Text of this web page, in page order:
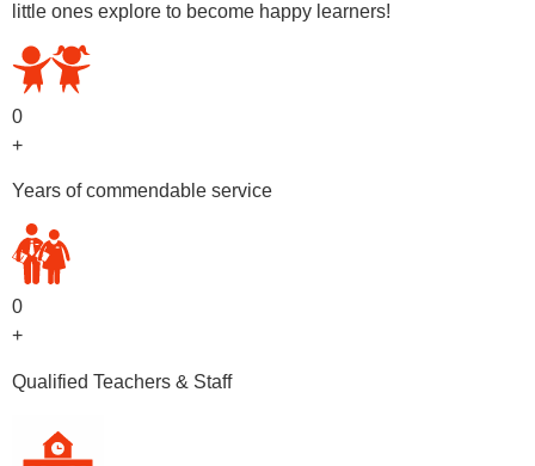
little ones explore to become happy learners!
0
+
Years of commendable service
0
+
Qualified Teachers & Staff